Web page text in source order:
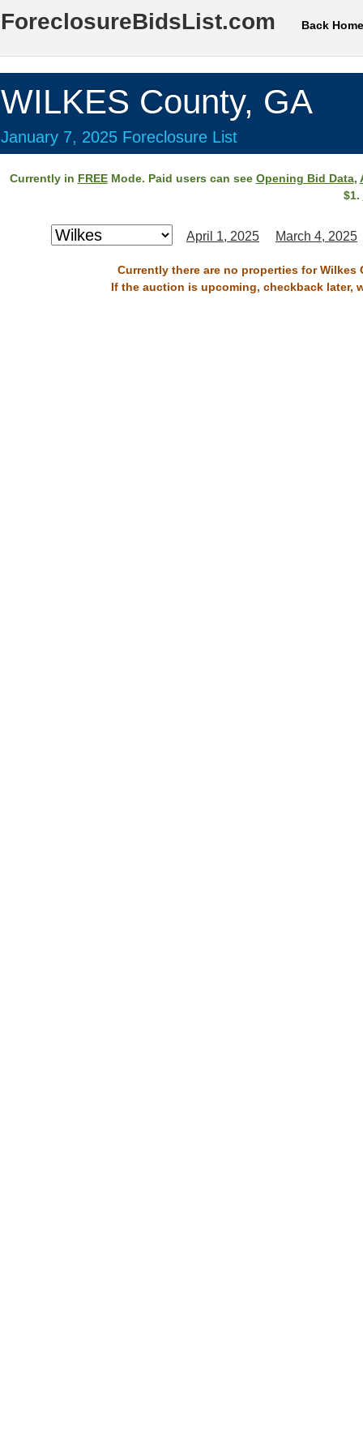
ForeclosureBidsList.com Back Home
WILKES County, GA
January 7, 2025 Foreclosure List
Currently in FREEMode. Paid users can see Opening Bid Data,
$1.
April 1, 2025 March 4, 2025
Currently there are no properties for
If the auction is upcoming, checkback later,